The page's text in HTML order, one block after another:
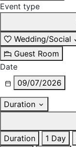
Event type
Wedding/Social
Guest Room
Date
09/07/2026
Duration
Duration
1 Day